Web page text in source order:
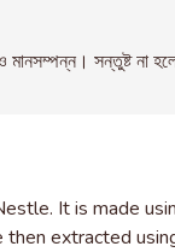
সন্তুষ্ট না হলে
It is made
extracted